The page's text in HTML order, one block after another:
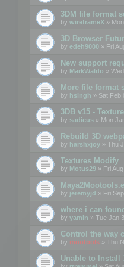
3DM file format
by wireframeX »
3D Browser
by edeh9000 » Fri
New support
by MarkWaldo »
More file format
by hsingh » Sat Feb
3DB v15 -
by sadicus » Mon
Rebuild 3D
by harshxjoy » Thu
Textures Modify
by Motus29 » Fri
by jeremyjd » Fri
where i can
by yamin » Tue Jan
Control the way
by mootools » Thu
Unable to Install